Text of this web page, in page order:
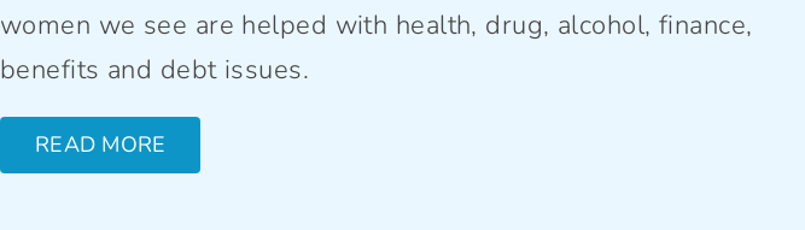
women we see are helped with health, drug, alcohol, finance,
benefits and debt issues.
READ MORE